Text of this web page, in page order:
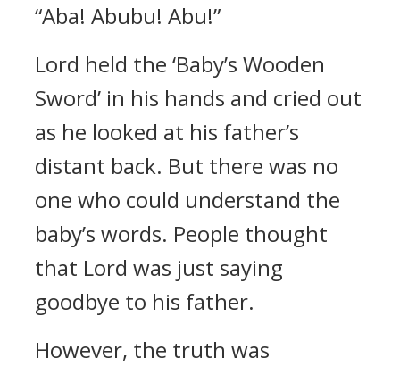
“Aba! Abubu! Abu!”
Lord held the ‘Baby’s Wooden
Sword’ in his hands and cried out
as he looked at his father’s
distant back. But there was no
one who could understand the
baby’s words. People thought
that Lord was just saying
goodbye to his father.
However, the truth was